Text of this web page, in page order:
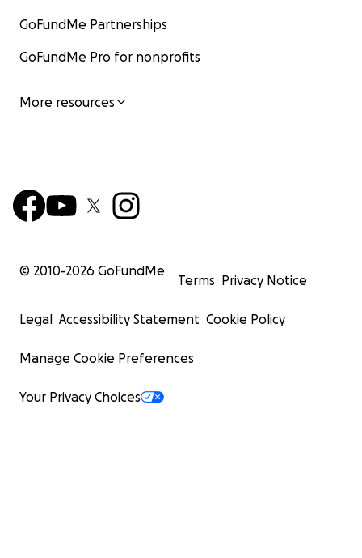
GoFundMe Partnerships
GoFundMe Pro for nonprofits
More resources
© 2010-2026 GoFundMe
Terms Privacy Notice
Legal Accessibility Statement Cookie Policy
Manage Cookie Preferences
Your Privacy Choices